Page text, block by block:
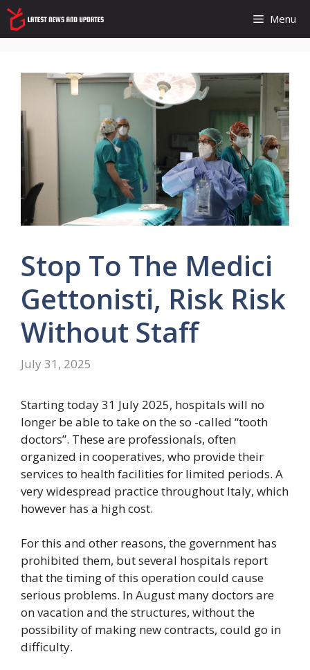
Skip
to
content
Menu
Stop To The Medici
Gettonisti, Risk Risk
Without Staff
July 31, 2025
Starting today 31 July 2025, hospitals will no
longer be able to take on the so -called “tooth
doctors”. These are professionals, often
organized in cooperatives, who provide their
services to health facilities for limited periods. A
very widespread practice throughout Italy, which
however has a high cost.
For this and other reasons, the government has
prohibited them, but several hospitals report
that the timing of this operation could cause
serious problems. In August many doctors are
on vacation and the structures, without the
possibility of making new contracts, could go in
difficulty.